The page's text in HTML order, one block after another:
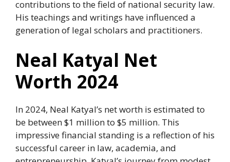
contributions to the field of national security law.
His teachings and writings have influenced a
generation of legal scholars and practitioners.
Neal Katyal Net
Worth 2024
In 2024, Neal Katyal’s net worth is estimated to
be between $1 million to $5 million. This
impressive financial standing is a reflection of his
successful career in law, academia, and